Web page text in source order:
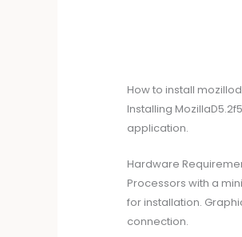
How to install
Installing
application.
Hardware
Processors with a
for installation.
connection.